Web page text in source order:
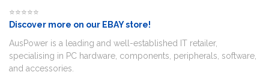
⭐⭐⭐⭐⭐
Discover more on our EBAY store!
AusPower is a leading and well-established IT retailer,
specialising in PC hardware, components, peripherals, software,
and accessories.